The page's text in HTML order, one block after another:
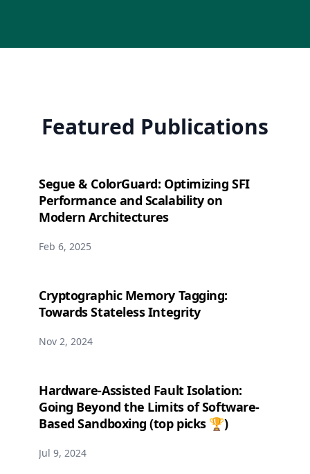
Featured Publications
Segue & ColorGuard: Optimizing SFI
Performance and Scalability on
Modern Architectures
Feb 6, 2025
Cryptographic Memory Tagging:
Towards Stateless Integrity
Nov 2, 2024
Hardware-Assisted Fault Isolation:
Going Beyond the Limits of Software-
Based Sandboxing (top picks 🏆)
Jul 9, 2024